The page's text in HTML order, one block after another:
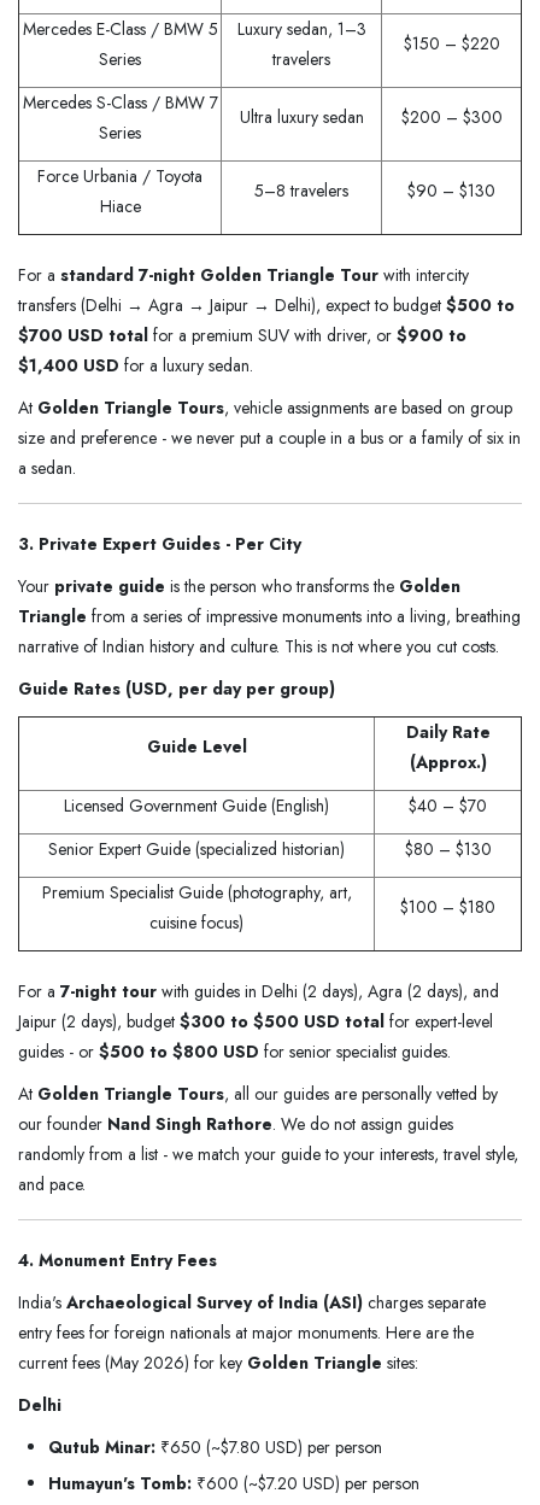
Mercedes E-Class / BMW 5
Series
Luxury sedan, 1–3
travelers
$150 – $220
Mercedes S-Class / BMW 7
Series
Ultra luxury sedan $200 – $300
Force Urbania / Toyota
Hiace
5–8 travelers $90 – $130
For a standard 7-night Golden Triangle Tour with intercity
transfers (Delhi → Agra → Jaipur → Delhi), expect to budget $500 to
$700 USD total for a premium SUV with driver, or $900 to
$1,400 USD for a luxury sedan.
At Golden Triangle Tours, vehicle assignments are based on group
size and preference - we never put a couple in a bus or a family of six in
a sedan.
3. Private Expert Guides - Per City
Your private guide is the person who transforms the Golden
Triangle from a series of impressive monuments into a living, breathing
narrative of Indian history and culture. This is not where you cut costs.
Guide Rates (USD, per day per group)
Guide Level
Daily Rate
(Approx.)
Licensed Government Guide (English)
$40 – $70
Senior Expert Guide (specialized historian)
$80 – $130
Premium Specialist Guide (photography, art,
cuisine focus)
$100 – $180
For a 7-night tour with guides in Delhi (2 days), Agra (2 days), and
Jaipur (2 days), budget $300 to $500 USD total for expert-level
guides - or $500 to $800 USD for senior specialist guides.
At Golden Triangle Tours, all our guides are personally vetted by
our founder Nand Singh Rathore. We do not assign guides
randomly from a list - we match your guide to your interests, travel style,
and pace.
4. Monument Entry Fees
India's Archaeological Survey of India (ASI) charges separate
entry fees for foreign nationals at major monuments. Here are the
current fees (May 2026) for key Golden Triangle sites:
Delhi
Qutub Minar: ₹650 (~$7.80 USD) per person
Humayun's Tomb: ₹600 (~$7.20 USD) per person